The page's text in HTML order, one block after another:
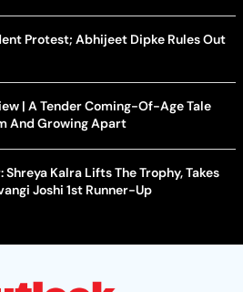
Protest; Abhijeet Dipke Rules Out
| A Tender Coming-Of-Age Tale
And Growing Apart
Shreya Kalra Lifts The Trophy, Takes
Joshi 1st Runner-Up